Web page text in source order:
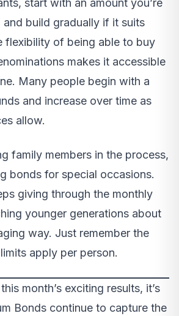
start with an amount you’re
build gradually if it suits
flexibility of being able to buy
makes it accessible
Many people begin with a
and increase over time as
allow.
family members in the process,
bonds for special occasions.
giving through the monthly
younger generations about
way. Just remember the
apply per person.
month’s exciting results, it’s
Bonds continue to capture the